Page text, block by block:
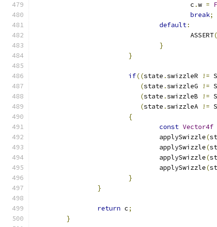
					c
.w =
break;
default:
					ASSERT
(
}
}
if((state .swizzleR !=
(state .swizzleG !=
(state .swizzleB !=
(state .swizzleA !=
{
const Vector4f
				applySwizzle
(
				applySwizzle
(
				applySwizzle
(
				applySwizzle
(
}
}
return c;
}